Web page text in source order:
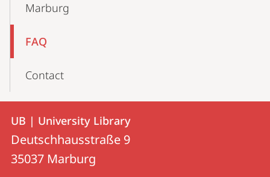
Marburg
FAQ
Contact
Contact
Contact
details
UB
|
UB | University Library
Deutschhausstraße 9
35037 Marburg